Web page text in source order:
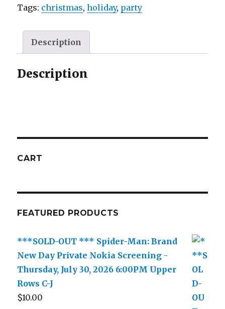
Tags: christmas,holiday, party
Description
Description
CART
FEATURED PRODUCTS
***SOLD-OUT *** Spider-Man: Brand
New Day Private Nokia Screening -
Thursday, July 30, 2026 6:00PM Upper
Rows C-J
$10.00